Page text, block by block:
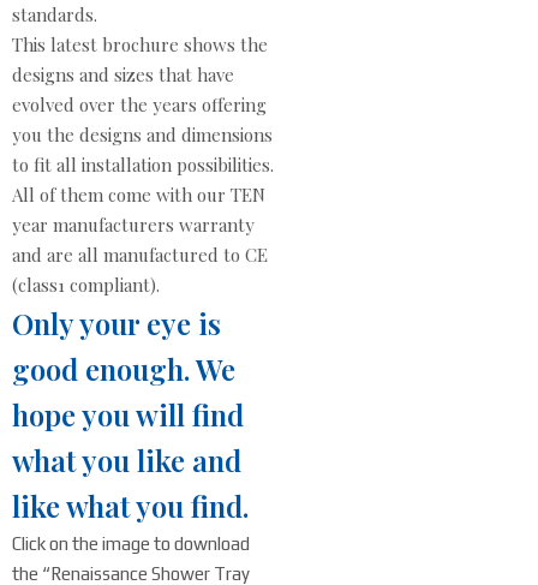
standards.
This latest brochure shows the
designs and sizes that have
evolved over the years offering
you the designs and dimensions
to fit all installation possibilities.
All of them come with our TEN
year manufacturers warranty
and are all manufactured to CE
(class1 compliant).
Only your eye is
good enough. We
hope you will find
what you like and
like what you find.
Click on the image to download
the “Renaissance Shower Tray